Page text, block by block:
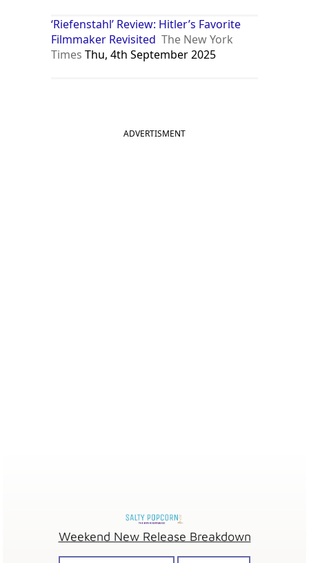
‘Riefenstahl’ Review: Hitler’s Favorite
Filmmaker Revisited The New York
Times Thu, 4th September 2025
ADVERTISMENT
Weekend New Release Breakdown